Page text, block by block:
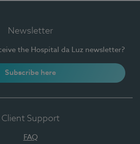
Newsletter
the Hospital da Luz newsletter?
Subscribe here
Client Support
FAQ